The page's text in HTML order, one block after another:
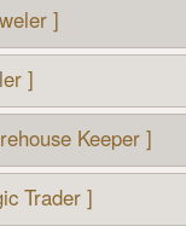
]
]
Keeper ]
Trader ]